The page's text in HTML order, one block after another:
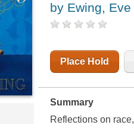
by Ewing, Eve
Place Hold
Summary
Reflections on